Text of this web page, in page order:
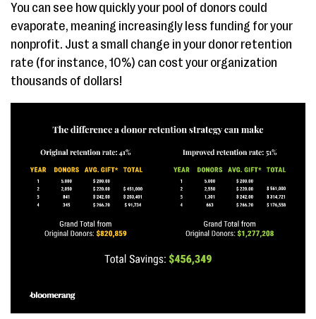
You can see how quickly your pool of donors could
evaporate, meaning increasingly less funding for your
nonprofit. Just a small change in your donor retention
rate (for instance, 10%) can cost your organization
thousands of dollars!